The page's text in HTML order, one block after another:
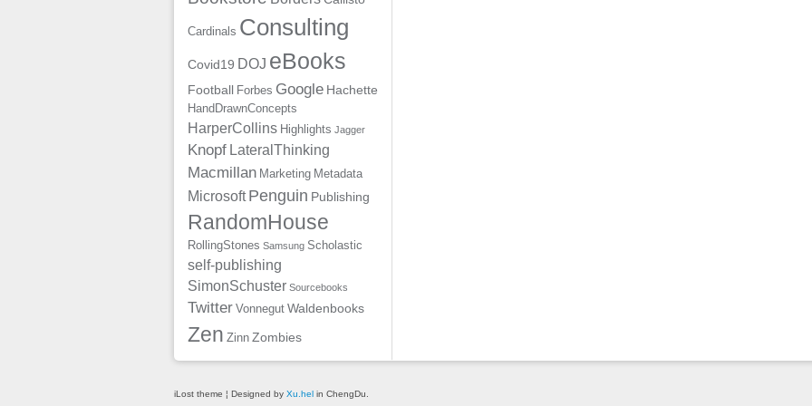
Cardinals Consulting
Covid19 DOJ eBooks
Football Forbes Google Hachette
HandDrawnConcepts
HarperCollins Highlights Jagger
Knopf LateralThinking
Macmillan Marketing Metadata
Microsoft Penguin Publishing
RandomHouse
RollingStones Samsung Scholastic
self-publishing
SimonSchuster Sourcebooks
Twitter Vonnegut Waldenbooks
Zen Zinn Zombies
iLost theme ¦ Designed by Xu.hel in ChengDu.